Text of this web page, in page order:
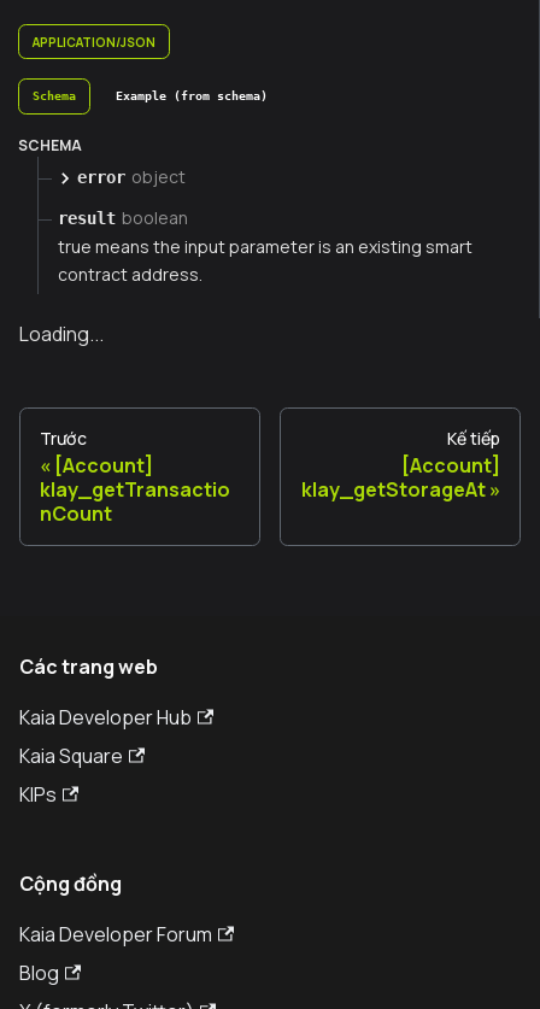
APPLICATION/JSON
Schema Example (from schema)
SCHEMA
error object
result boolean
true means the input parameter is an existing smart
contract address.
Loading...
Trước
[Account]
klay_getTransactio
nCount
Kế tiếp
[Account]
klay_getStorageAt
Các trang web
Kaia Developer Hub
Kaia Square
KIPs
Cộng đồng
Kaia Developer Forum
Blog